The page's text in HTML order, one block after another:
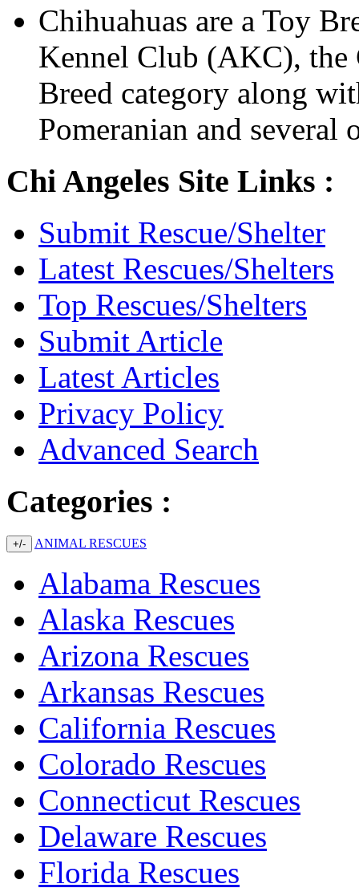
Chihuahuas are a Toy
Kennel Club (AKC), the
Breed category along
Pomeranian and several
Chi Angeles Site Links :
Submit Rescue/Shelter
Latest Rescues/Shelters
Top Rescues/Shelters
Submit Article
Latest Articles
Privacy Policy
Advanced Search
Categories :
+/- ANIMAL RESCUES
Alabama Rescues
Alaska Rescues
Arizona Rescues
Arkansas Rescues
California Rescues
Colorado Rescues
Connecticut Rescues
Delaware Rescues
Florida Rescues